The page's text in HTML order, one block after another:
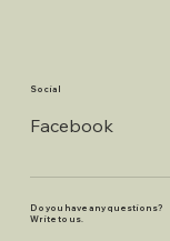
Social
Facebook
Do you have any questions?
Write to us.